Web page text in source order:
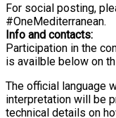
For social posting,
#OneMediterranean.
Info and contacts:
Participation in the
is availble below on
The official language
interpretation will be
technical details on